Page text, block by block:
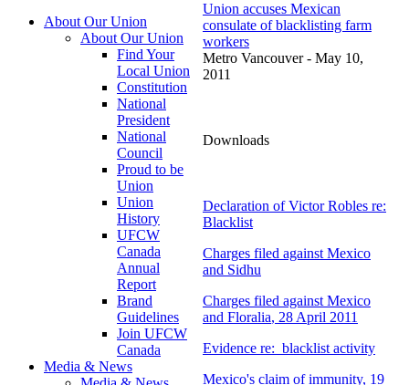
Union accuses Mexican
consulate of blacklisting farm
workers
Metro Vancouver - May 10,
2011
Downloads
Declaration of Victor Robles re:
Blacklist
Charges filed against Mexico
and Sidhu
Charges filed against Mexico
and Floralia, 28 April 2011
Evidence re: blacklist activity
Mexico's claim of immunity, 19
About Our Union
About Our Union
Find Your
Local Union
Constitution
National
President
National
Council
Proud to be
Union
Union
History
UFCW
Canada
Annual
Report
Brand
Guidelines
Join UFCW
Canada
Media & News